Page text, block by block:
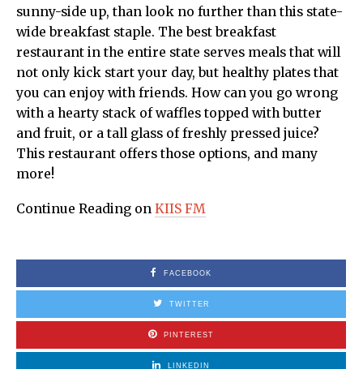
sunny-side up, than look no further than this state-
wide breakfast staple. The best breakfast
restaurant in the entire state serves meals that will
not only kick start your day, but healthy plates that
you can enjoy with friends. How can you go wrong
with a hearty stack of waffles topped with butter
and fruit, or a tall glass of freshly pressed juice?
This restaurant offers those options, and many
more!
Continue Reading on KIIS FM
FACEBOOK
TWITTER
PINTEREST
LINKEDIN